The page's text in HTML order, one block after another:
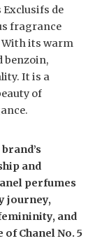
de
fragrance
With its warm
benzoin,
It is a
of
and
perfumes
journey,
and
Chanel No. 5